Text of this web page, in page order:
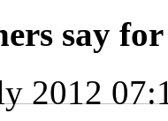
say
2012